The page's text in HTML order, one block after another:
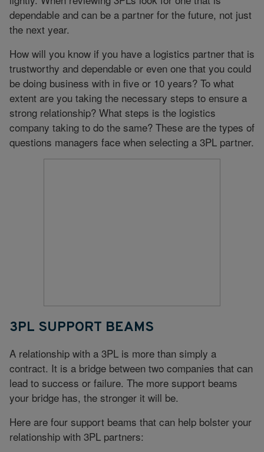
dependable and can be a partner for the future, not just
the next year.
How will you know if you have a logistics partner that is
trustworthy and dependable or even one that you could
be doing business with in five or 10 years? To what
extent are you taking the necessary steps to ensure a
strong relationship? What steps is the logistics
company taking to do the same? These are the types of
questions managers face when selecting a 3PL partner.
3PL SUPPORT BEAMS
A relationship with a 3PL is more than simply a
contract. It is a bridge between two companies that can
lead to success or failure. The more support beams
your bridge has, the stronger it will be.
Here are four support beams that can help bolster your
relationship with 3PL partners: